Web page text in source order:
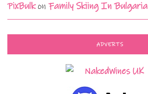
PixBulkon Family Skiing In Bulgaria
ADVERTS